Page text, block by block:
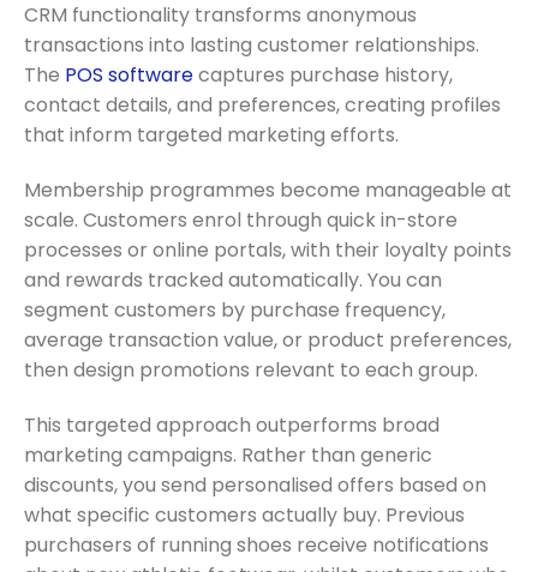
CRM functionality transforms anonymous
transactions into lasting customer relationships.
The POS softwarecaptures purchase history,
contact details, and preferences, creating profiles
that inform targeted marketing efforts.
Membership programmes become manageable at
scale. Customers enrol through quick in-store
processes or online portals, with their loyalty points
and rewards tracked automatically. You can
segment customers by purchase frequency,
average transaction value, or product preferences,
then design promotions relevant to each group.
This targeted approach outperforms broad
marketing campaigns. Rather than generic
discounts, you send personalised offers based on
what specific customers actually buy. Previous
purchasers of running shoes receive notifications